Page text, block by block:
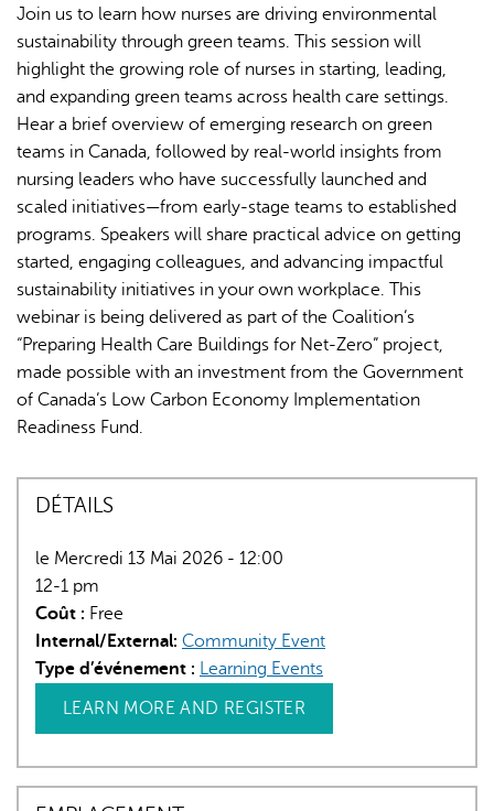
L'IA peut afficher des informations incorrectes, veuillez donc
vérifier toute réponse.
Join us to learn how nurses are driving environmental
sustainability through green teams. This session will
highlight the growing role of nurses in starting, leading,
and expanding green teams across health care settings.
Hear a brief overview of emerging research on green
teams in Canada, followed by real-world insights from
nursing leaders who have successfully launched and
scaled initiatives—from early-stage teams to established
programs. Speakers will share practical advice on getting
started, engaging colleagues, and advancing impactful
sustainability initiatives in your own workplace. This
webinar is being delivered as part of the Coalition’s
“Preparing Health Care Buildings for Net-Zero” project,
made possible with an investment from the Government
of Canada’s Low Carbon Economy Implementation
Readiness Fund.
DÉTAILS
le Mercredi 13 Mai 2026 - 12:00
12-1 pm
Coût : Free
Internal/External: Community Event
Type d’événement : Learning Events
LEARN MORE AND REGISTER